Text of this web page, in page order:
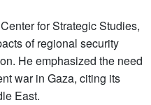
for Strategic Studies,
of regional security
He emphasized the need
war in Gaza, citing its
East.